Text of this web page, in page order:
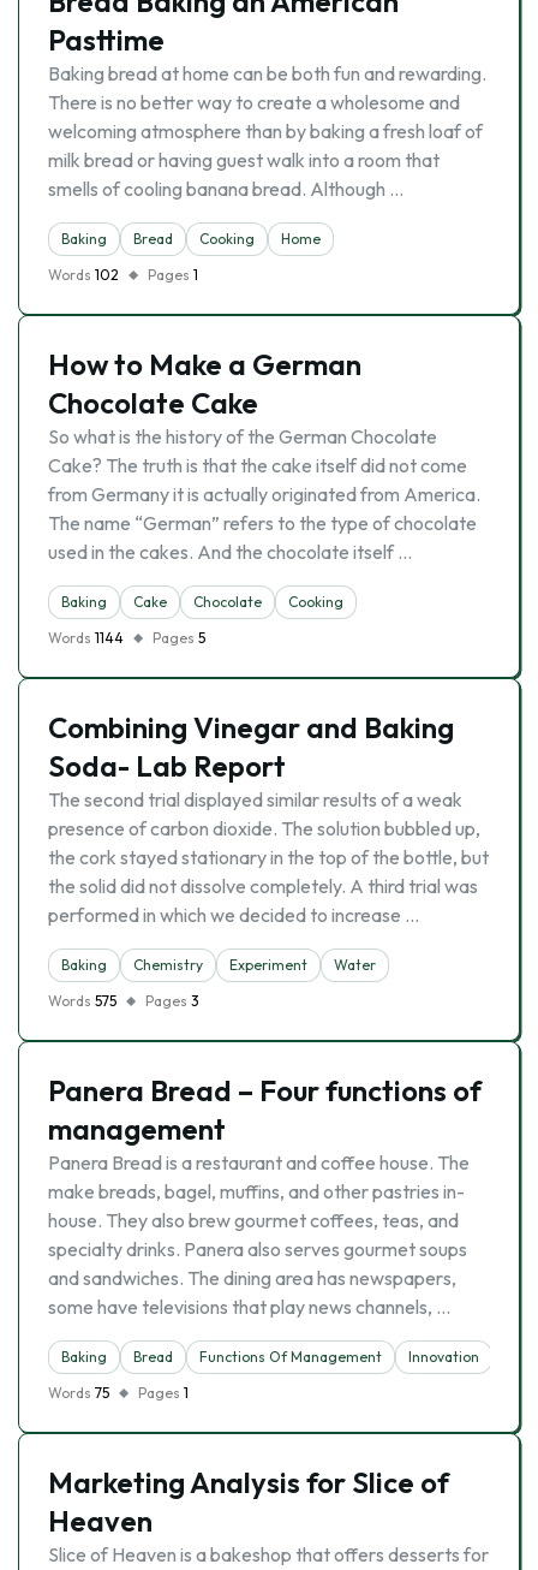
Pasttime
Baking bread at home can be both fun and rewarding.
There is no better way to create a wholesome and
welcoming atmosphere than by baking a fresh loaf of
milk bread or having guest walk into a room that
smells of cooling banana bread. Although …
Baking Bread Cooking
Home
Words 102 Pages 1
How to Make a German
Chocolate Cake
So what is the history of the German Chocolate
Cake? The truth is that the cake itself did not come
from Germany it is actually originated from America.
The name “German” refers to the type of chocolate
used in the cakes. And the chocolate itself …
Baking Cake Chocolate
Cooking
Words 1144 Pages 5
Combining Vinegar and Baking
Soda- Lab Report
The second trial displayed similar results of a weak
presence of carbon dioxide. The solution bubbled up,
the cork stayed stationary in the top of the bottle, but
the solid did not dissolve completely. A third trial was
performed in which we decided to increase …
Baking Chemistry Experiment
Water
Words 575 Pages 3
Panera Bread – Four functions of
management
Panera Bread is a restaurant and coffee house. The
make breads, bagel, muffins, and other pastries in-
house. They also brew gourmet coffees, teas, and
specialty drinks. Panera also serves gourmet soups
and sandwiches. The dining area has newspapers,
some have televisions that play news channels, …
Baking Bread Functions Of Management Innovation
Words 75 Pages 1
Marketing Analysis for Slice of
Heaven
Slice of Heaven is a bakeshop that offers desserts for